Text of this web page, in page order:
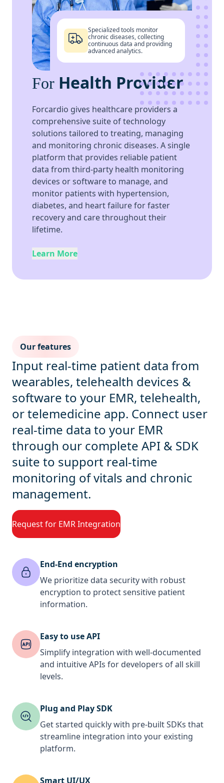
Specialized tools monitor
chronic diseases, collecting
continuous data and providing
advanced analytics.
For Health Provider
Forcardio gives healthcare providers a
comprehensive suite of technology
solutions tailored to treating, managing
and monitoring chronic diseases. A single
platform that provides reliable patient
data from third-party health monitoring
devices or software to manage, and
monitor patients with hypertension,
diabetes, and heart failure for faster
recovery and care throughout their
lifetime.
Learn More
Our features
Input real-time patient data from
wearables, telehealth devices &
software to your EMR, telehealth,
or telemedicine app. Connect user
real-time data to your EMR
through our complete API & SDK
suite to support real-time
monitoring of vitals and chronic
management.
Request for EMR Integration
End-End encryption
We prioritize data security with robust
encryption to protect sensitive patient
information.
Easy to use API
Simplify integration with well-documented
and intuitive APIs for developers of all skill
levels.
Plug and Play SDK
Get started quickly with pre-built SDKs that
streamline integration into your existing
platform.
Smart UI/UX